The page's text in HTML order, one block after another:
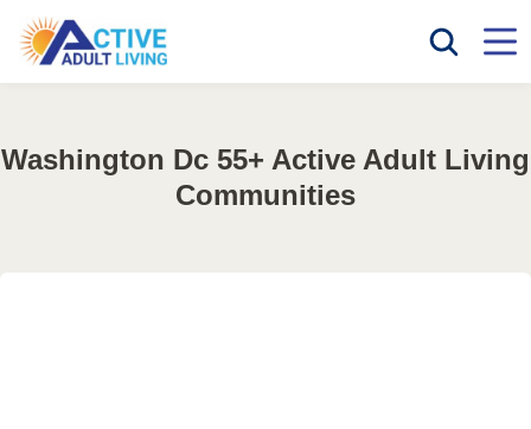
Washington Dc 55+ Active Adult Living
Communities